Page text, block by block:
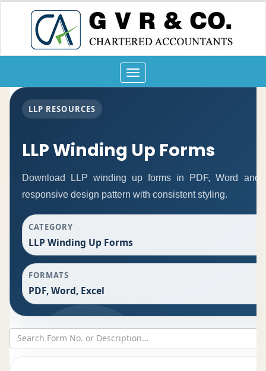
Toggle
navigation
LLP RESOURCES
LLP Winding Up Forms
Download LLP winding up forms in PDF, Word
responsive design pattern with consistent styling.
CATEGORY
LLP Winding Up Forms
FORMATS
PDF, Word, Excel